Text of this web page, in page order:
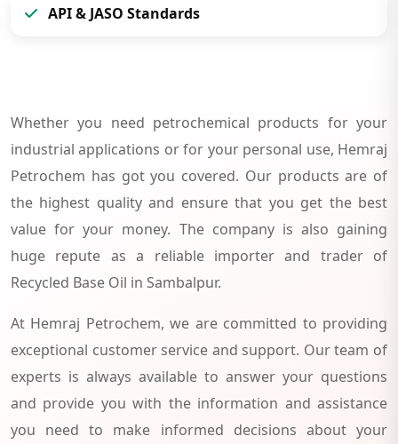
API & JASO Standards
Whether you need petrochemical products for your
industrial applications or for your personal use, Hemraj
Petrochem has got you covered. Our products are of
the highest quality and ensure that you get the best
value for your money. The company is also gaining
huge repute as a reliable importer and trader of
Recycled Base Oil in Sambalpur.
At Hemraj Petrochem, we are committed to providing
exceptional customer service and support. Our team of
experts is always available to answer your questions
and provide you with the information and assistance
you need to make informed decisions about your